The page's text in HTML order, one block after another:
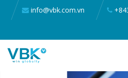
info@vbk.com.vn